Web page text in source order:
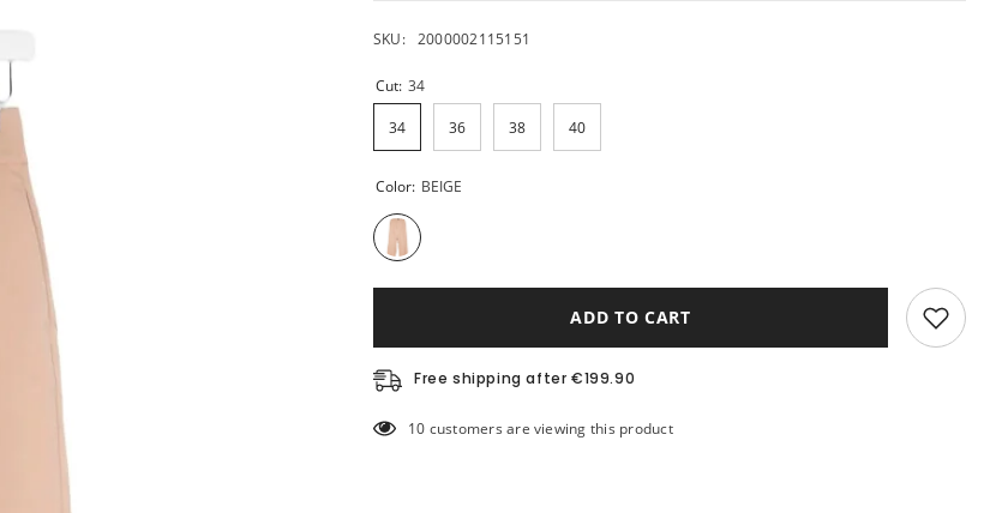
SKU: 2000002115151
Cut: 34
34 36 38 40
Color: BEIGE
ADD TO CART
Free shipping after €199.90
193 customers are viewing this product